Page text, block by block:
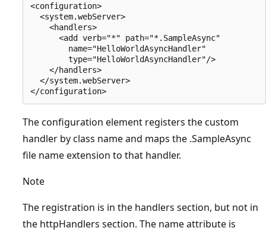
<configuration>
  <system.webServer>
    <handlers>
      <add verb="*" path="*.SampleAsync"
        name="HelloWorldAsyncHandler"
        type="HelloWorldAsyncHandler"/>
    </handlers>
  </system.webServer>
The configuration element registers the custom
handler by class name and maps the .SampleAsync
file name extension to that handler.
Note
The registration is in the handlers section, but not in
the httpHandlers section. The name attribute is